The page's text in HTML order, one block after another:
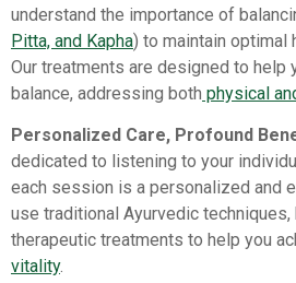
understand the importance of
Pitta, and Kapha) to maintain optimal
Our treatments are designed to help
balance, addressing both physical
Personalized Care, Profound
dedicated to listening to your
each session is a personalized and
use traditional Ayurvedic techniques,
therapeutic treatments to help you
vitality.